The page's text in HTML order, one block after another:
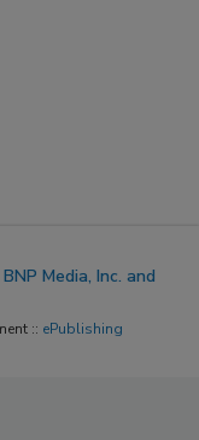
Media, Inc. and
:: ePublishing